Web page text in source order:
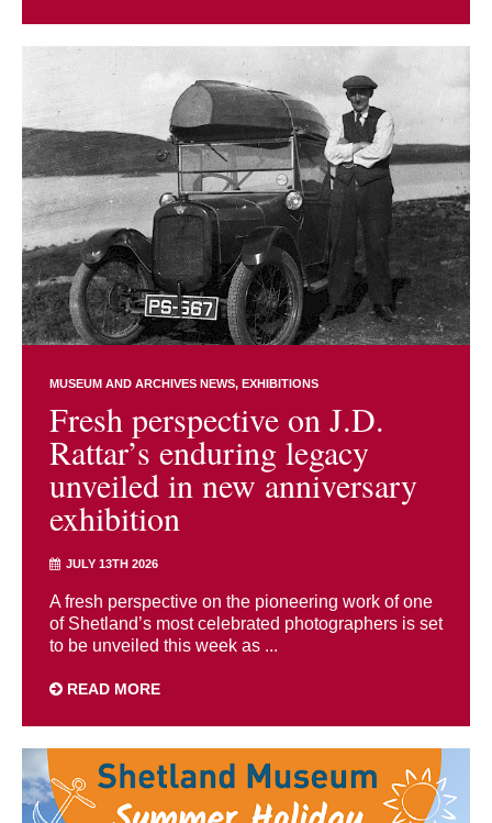
MUSEUM AND ARCHIVES NEWS EXHIBITIONS
Fresh perspective on J.D.
Rattar’s enduring legacy
unveiled in new anniversary
exhibition
JULY 13TH 2026
A fresh perspective on the pioneering work of one
of Shetland’s most celebrated photographers is set
to be unveiled this week as ...
READ MORE